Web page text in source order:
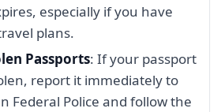
especially if you have
plans.
Passports: If your passport
report it immediately to
Federal Police and follow the